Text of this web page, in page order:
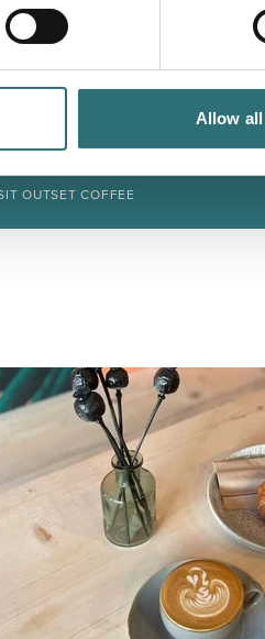
Allow all
Coffee
newest addition to
offers delicious and
menus. Attached to
an hour or two in
pass by on Castle Street
OUTSET COFFEE